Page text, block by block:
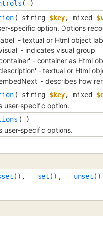
( )
( string $key, mixed
specific option. Options
- textual or Html object
- indicates visual group
- container as Html
- textual or Html
- describes how
( string $key, mixed
user-specific option.
( )
user-specific options.
, __set() , __unset()